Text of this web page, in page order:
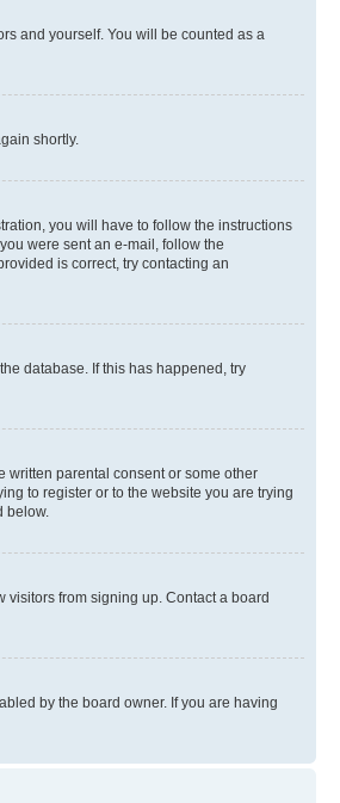
and yourself. You will be counted as a
shortly.
you will have to follow the instructions
were sent an e-mail, follow the
is correct, try contacting an
database. If this has happened, try
written parental consent or some other
to register or to the website you are trying
below.
from signing up. Contact a board
by the board owner. If you are having